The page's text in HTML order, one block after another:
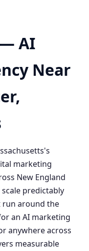
— AI
Near
marketing
New England
predictably
run around the
an AI marketing
anywhere across
measurable